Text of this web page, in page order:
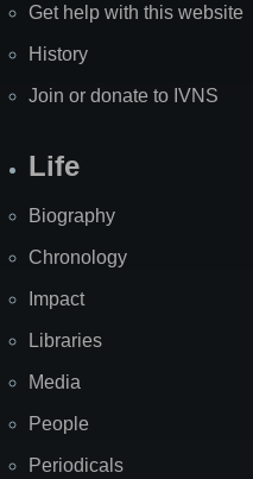
Get help with this website
History
Join or donate to IVNS
Life
Biography
Chronology
Impact
Libraries
Media
People
Periodicals